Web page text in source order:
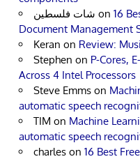
شات فلسطين on 16
Document Management
Keran on Review:
Stephen on P-Cores,
Across 4 Intel Processors
Steve Emms on
automatic speech
TIM on Machine
automatic speech
charles on 16 Best